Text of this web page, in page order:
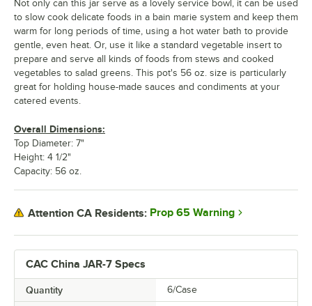
CAC China JAR-7 Specs
Quantity 6/Case
Not only can this jar serve as a lovely service bowl, it can be used
to slow cook delicate foods in a bain marie system and keep them
warm for long periods of time, using a hot water bath to provide
gentle, even heat. Or, use it like a standard vegetable insert to
prepare and serve all kinds of foods from stews and cooked
vegetables to salad greens. This pot's 56 oz. size is particularly
great for holding house-made sauces and condiments at your
catered events.
Overall Dimensions:
Top Diameter: 7"
Height: 4 1/2"
Capacity: 56 oz.
Attention CA Residents: Prop 65 Warning